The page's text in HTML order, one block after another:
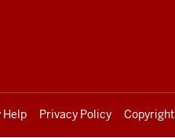
Privacy Policy Copyright